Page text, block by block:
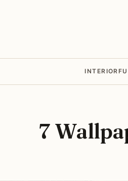
INTERIOR
7